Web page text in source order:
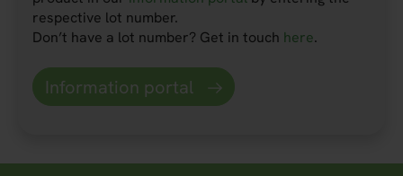
respective lot number.
Don’t have a lot number? Get in touch here.
Information portal